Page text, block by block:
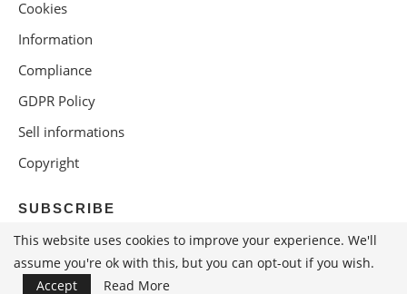
Cookies
Information
Compliance
GDPR Policy
Sell informations
Copyright
SUBSCRIBE
This website uses cookies to improve your experience. We'll
assume you're ok with this, but you can opt-out if you wish.
Accept
Read More